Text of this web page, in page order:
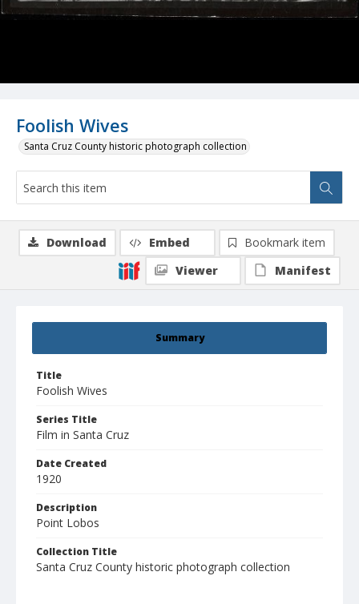
Foolish Wives
Santa Cruz County historic photograph collection
Summary
Title
Foolish Wives
Series Title
Film in Santa Cruz
Date Created
1920
Description
Point Lobos
Collection Title
Santa Cruz County historic photograph collection
Download Embed
Bookmark item
Viewer
Manifest